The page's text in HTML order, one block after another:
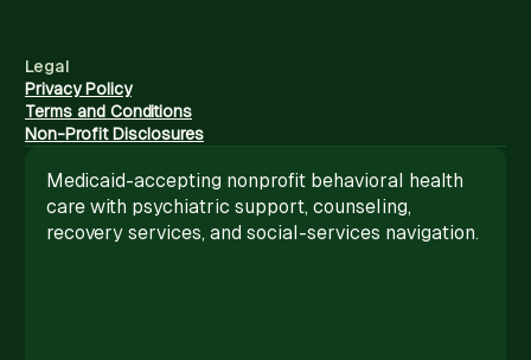
Legal
Privacy Policy
Terms and Conditions
Non-Profit Disclosures
Medicaid-accepting nonprofit behavioral health
care with psychiatric support, counseling,
recovery services, and social-services navigation.